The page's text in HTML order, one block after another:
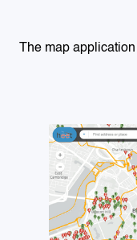
The map